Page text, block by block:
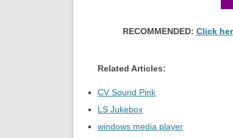
RECOMMENDED: Click
Related Articles:
CV Sound Pink
LS Jukebox
windows media player